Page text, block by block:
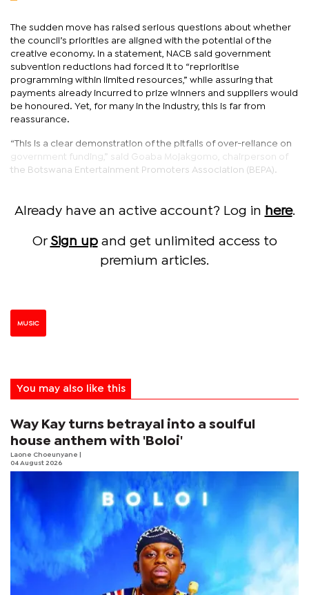
The sudden move has raised serious questions about whether
the council’s priorities are aligned with the potential of the
creative economy. In a statement, NACB said government
subvention reductions had forced it to “reprioritise
programming within limited resources,” while assuring that
payments already incurred to prize winners and suppliers would
be honoured. Yet, for many in the industry, this is far from
reassurance.
“This is a clear demonstration of the pitfalls of over-reliance on
government funding,” said Goaba Mojakgomo, chairperson of
the Botswana Entertainment Promoters Association (BEPA).
Already have an active account? Log in here.
Or Sign upand get unlimited access to
premium articles.
MUSIC
You may also like this
Way Kay turns betrayal into a soulful
house anthem with 'Boloi'
Laone Choeunyane
04 August 2026